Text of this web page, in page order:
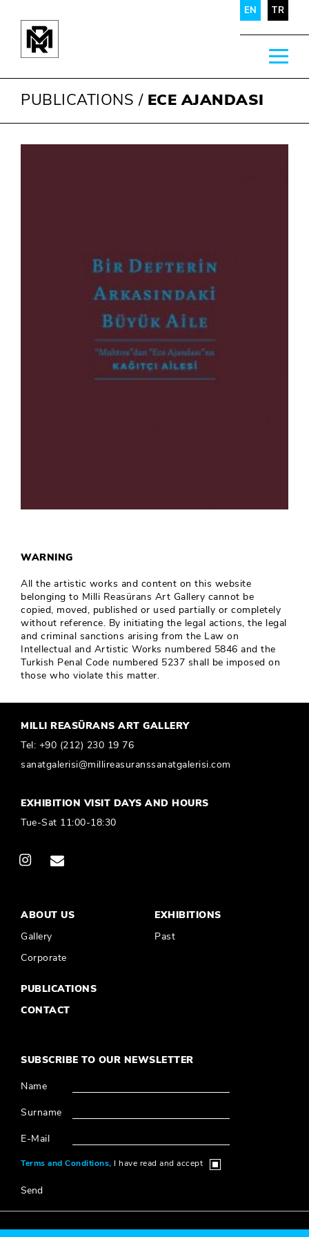
EN TR
PUBLICATIONS / ECE AJANDASI
WARNING
All the artistic works and content on this website
belonging to Milli Reasürans Art Gallery cannot be
copied, moved, published or used partially or completely
without reference. By initiating the legal actions, the legal
and criminal sanctions arising from the Law on
Intellectual and Artistic Works numbered 5846 and the
Turkish Penal Code numbered 5237 shall be imposed on
those who violate this matter.
MILLI REASÜRANS ART GALLERY
Tel: +90 (212) 230 19 76
sanatgalerisi@millireasuranssanatgalerisi.com
EXHIBITION VISIT DAYS AND HOURS
Tue-Sat 11:00-18:30
ABOUT US
Gallery
Corporate
EXHIBITIONS
Past
PUBLICATIONS
CONTACT
SUBSCRIBE TO OUR NEWSLETTER
Name
Surname
E-Mail
Terms and Conditions, I have read and accept
Send